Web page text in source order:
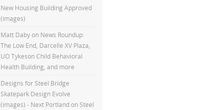
New Housing Building Approved
(images)
Matt Dabyon News Roundup:
The Low End, Darcelle XV Plaza,
UO Tykeson Child Behavioral
Health Building, and more
Designs for Steel Bridge
Skatepark Design Evolve
(images) - Next Portlandon Steel